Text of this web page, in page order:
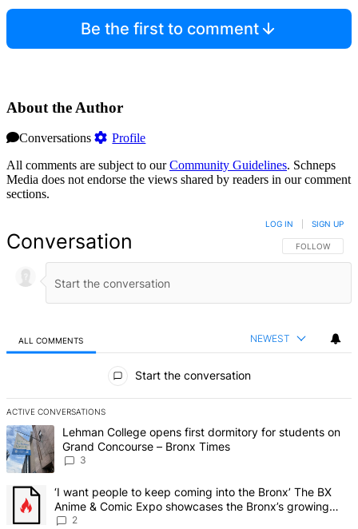
Be the first to comment
About the Author
Conversations
Profile
All comments are subject to ourCommunity Guidelines. Schneps
Media does not endorse the views shared by readers in our comment
sections.
Conversation FOLLOW THIS
FOLLOW
LOG IN SIGN UP
ALL COMMENTS NEWEST
Start the conversation
ACTIVE CONVERSATIONS
The following is a list of the most commented articles in the last 7
A trending article titled "Lehman College opens first dormitory for
Lehman College opens first dormitory for students on
Grand Concourse – Bronx Times
3
A trending article titled "‘I want people to keep coming into the
‘I want people to keep coming into the Bronx’ The BX
Anime & Comic Expo showcases the Bronx’s growing
creative scene – Bronx Times
2